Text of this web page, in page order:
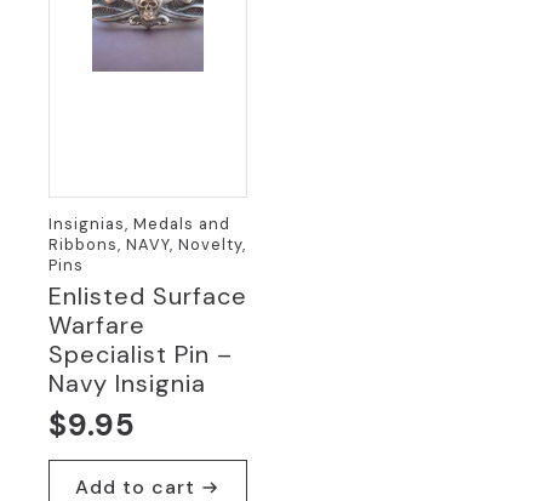
Insignias, Medals and
Ribbons, NAVY, Novelty,
Pins
Enlisted Surface
Warfare
Specialist Pin –
Navy Insignia
$9.95
Add to cart